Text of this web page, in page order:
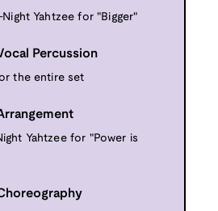
Yahtzee for "Bigger"
Percussion
the entire set
Yahtzee for "Power is